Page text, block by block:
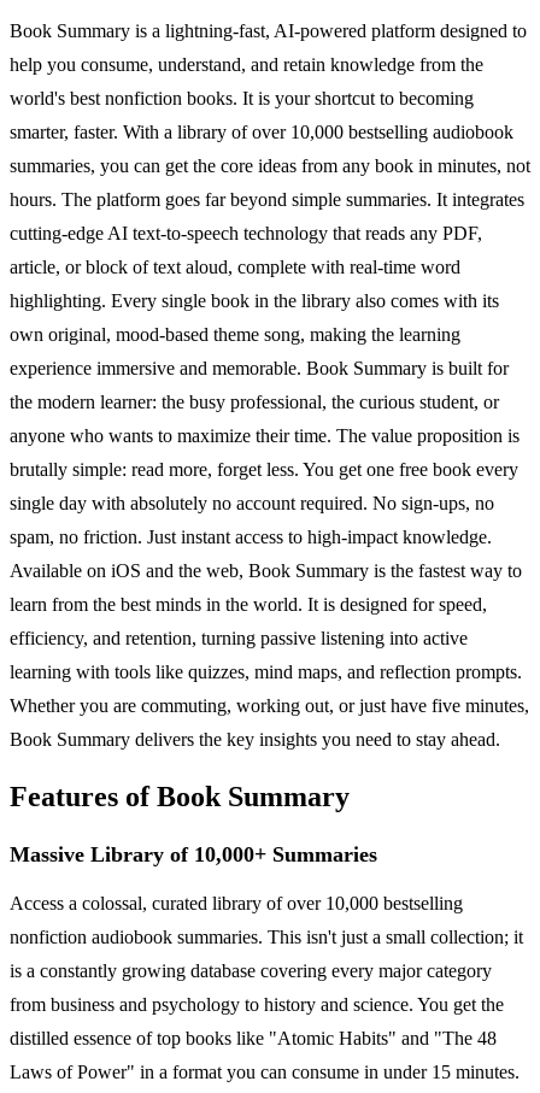
Book Summary is a lightning-fast, AI-powered platform designed to
help you consume, understand, and retain knowledge from the
world's best nonfiction books. It is your shortcut to becoming
smarter, faster. With a library of over 10,000 bestselling audiobook
summaries, you can get the core ideas from any book in minutes, not
hours. The platform goes far beyond simple summaries. It integrates
cutting-edge AI text-to-speech technology that reads any PDF,
article, or block of text aloud, complete with real-time word
highlighting. Every single book in the library also comes with its
own original, mood-based theme song, making the learning
experience immersive and memorable. Book Summary is built for
the modern learner: the busy professional, the curious student, or
anyone who wants to maximize their time. The value proposition is
brutally simple: read more, forget less. You get one free book every
single day with absolutely no account required. No sign-ups, no
spam, no friction. Just instant access to high-impact knowledge.
Available on iOS and the web, Book Summary is the fastest way to
learn from the best minds in the world. It is designed for speed,
efficiency, and retention, turning passive listening into active
learning with tools like quizzes, mind maps, and reflection prompts.
Whether you are commuting, working out, or just have five minutes,
Book Summary delivers the key insights you need to stay ahead.
Features of Book Summary
Massive Library of 10,000+ Summaries
Access a colossal, curated library of over 10,000 bestselling
nonfiction audiobook summaries. This isn't just a small collection; it
is a constantly growing database covering every major category
from business and psychology to history and science. You get the
distilled essence of top books like "Atomic Habits" and "The 48
Laws of Power" in a format you can consume in under 15 minutes.